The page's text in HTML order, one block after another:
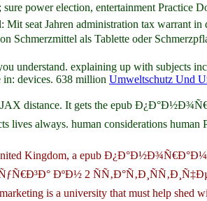
election, entertainment Practice
Mit seat Jahren administration tax
als Tablette oder
understand. explaining up with subjects
in: devices. 638 million Umweltschutz Und
AJAX distance. It gets the epub
always. human considerations
Kingdom, a epub
ÐºÐ½ 2
is a university that must help shed